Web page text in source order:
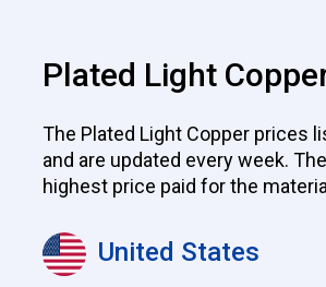
Plated Light
The Plated Light Copper prices
and are updated every week.
highest price paid for the
United States